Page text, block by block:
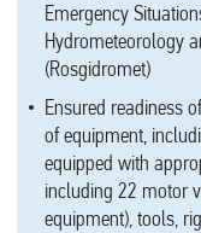
Emergency
Hydrometeorology
(Rosgidromet)
Ensured readiness
of equipment,
equipped with
including 22 motor
equipment), tools,